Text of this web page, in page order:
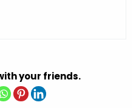
your friends.